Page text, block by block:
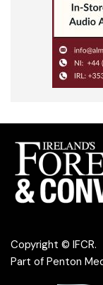
Copyright © IFCR.
Part of Penton